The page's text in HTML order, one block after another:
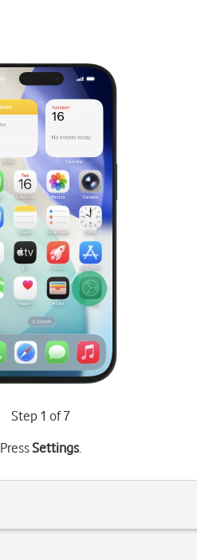
Step 1 of 7
PressSettings.